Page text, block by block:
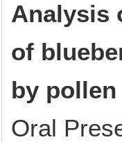
Analysis
of
by pollen
Oral